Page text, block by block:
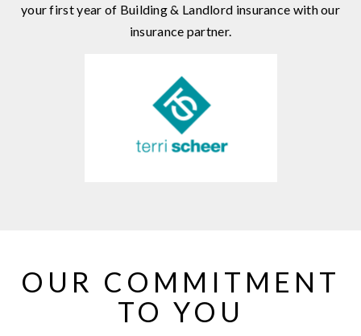
your first year of Building & Landlord insurance with our
insurance partner.
OUR COMMITMENT
TO YOU